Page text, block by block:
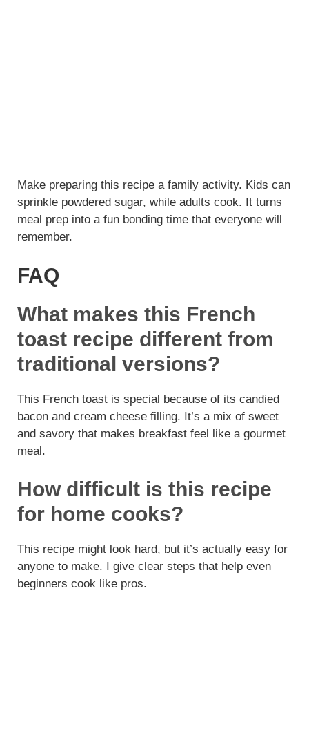
Make preparing this recipe a family activity. Kids can
sprinkle powdered sugar, while adults cook. It turns
meal prep into a fun bonding time that everyone will
remember.
FAQ
What makes this French
toast recipe different from
traditional versions?
This French toast is special because of its candied
bacon and cream cheese filling. It’s a mix of sweet
and savory that makes breakfast feel like a gourmet
meal.
How difficult is this recipe
for home cooks?
This recipe might look hard, but it’s actually easy for
anyone to make. I give clear steps that help even
beginners cook like pros.